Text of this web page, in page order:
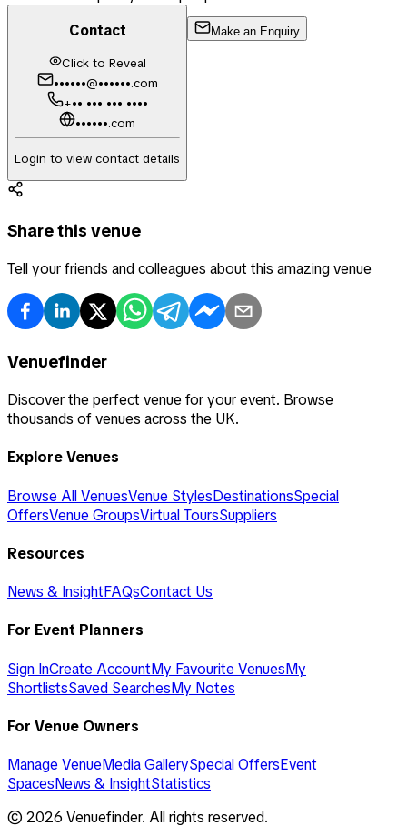
Contact
Click to Reveal
••••••@••••••.com
+•• ••• ••• ••••
••••••.com
Login to view contact details
Make an Enquiry
Share this venue
Tell your friends and colleagues about this amazing venue
Venuefinder
Discover the perfect venue for your event. Browse
thousands of venues across the UK.
Explore Venues
Browse All VenuesVenue StylesDestinationsSpecial
OffersVenue GroupsVirtual ToursSuppliers
Resources
News & InsightFAQsContact Us
For Event Planners
Sign InCreate AccountMy Favourite VenuesMy
ShortlistsSaved SearchesMy Notes
For Venue Owners
Manage VenueMedia GallerySpecial OffersEvent
SpacesNews & InsightStatistics
© 2026 Venuefinder. All rights reserved.